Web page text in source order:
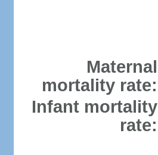
Maternal
mortality rate:
Infant mortality
rate: